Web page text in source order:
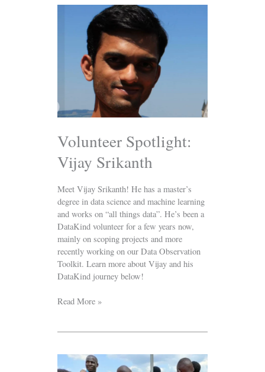
Volunteer Spotlight:
Vijay Srikanth
Meet Vijay Srikanth! He has a master’s
degree in data science and machine learning
and works on “all things data”. He’s been a
DataKind volunteer for a few years now,
mainly on scoping projects and more
recently working on our Data Observation
Toolkit. Learn more about Vijay and his
DataKind journey below!
Spotlight:
Read More »
Predicting